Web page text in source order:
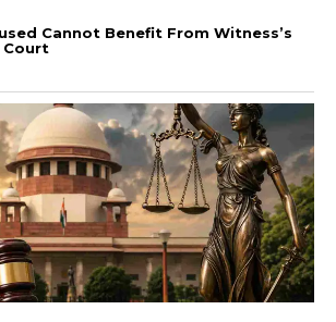
Cannot Benefit From Witness’s
Court